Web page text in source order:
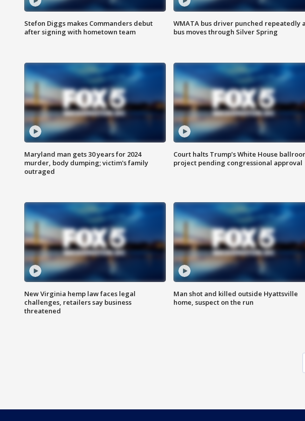
Stefon Diggs makes Commanders debut
after signing with hometown team
WMATA bus driver punched repeatedly
bus moves through Silver Spring
Maryland man gets 30 years for 2024
murder, body dumping; victim's family
outraged
Court halts Trump’s White House
project pending congressional approval
New Virginia hemp law faces legal
challenges, retailers say business
threatened
Man shot and killed outside Hyattsville
home, suspect on the run